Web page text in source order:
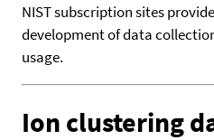
NIST subscription sites
development of data
usage.
Ion clustering